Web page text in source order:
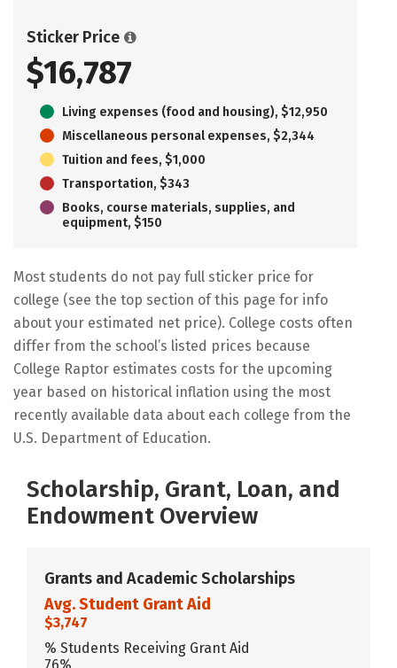
Sticker Price
$16,787
Living expenses (food and housing), $12,950
Miscellaneous personal expenses, $2,344
Tuition and fees, $1,000
Transportation, $343
Books, course materials, supplies, and
equipment, $150
Most students do not pay full sticker price for
college (see the top section of this page for info
about your estimated net price). College costs often
differ from the school’s listed prices because
College Raptor estimates costs for the upcoming
year based on historical inflation using the most
recently available data about each college from the
U.S. Department of Education.
Scholarship, Grant, Loan, and
Endowment Overview
Grants and Academic Scholarships
Avg. Student Grant Aid
$3,747
% Students Receiving Grant Aid